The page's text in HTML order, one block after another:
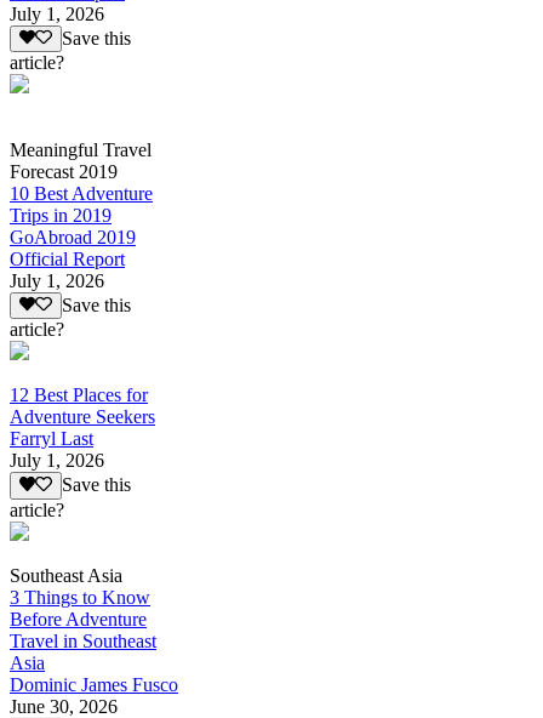
July 1, 2026
Save this
article?
Meaningful Travel
Forecast 2019
10 Best Adventure
Trips in 2019
GoAbroad 2019
Official Report
July 1, 2026
Save this
article?
12 Best Places for
Adventure Seekers
Farryl Last
July 1, 2026
Save this
article?
Southeast Asia
3 Things to Know
Before Adventure
Travel in Southeast
Asia
Dominic James Fusco
June 30, 2026